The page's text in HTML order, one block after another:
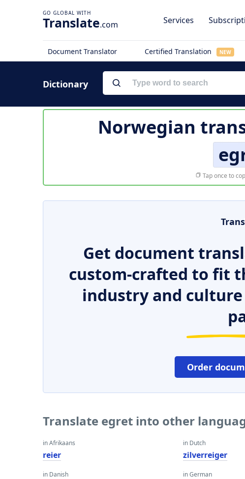
Translate.com Services
Document Translator Certified Translation NEW
Dictionary
Norwegian
Tap once to
Get document
custom-crafted to fit
industry and culture
Order
Translate egret into other
in Afrikaans
reier
in Danish
in Dutch
zilverreiger
in German